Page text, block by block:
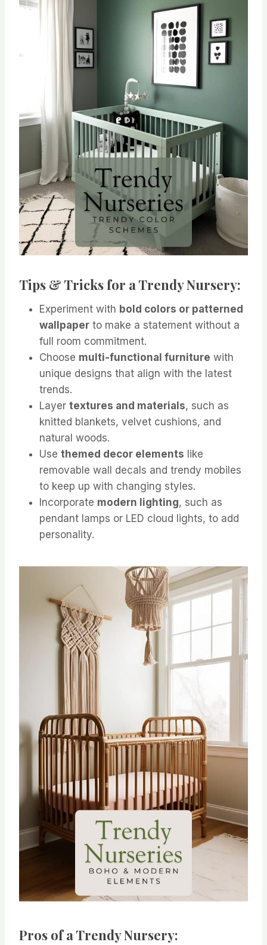
Tips & Tricks for a Trendy Nursery:
Experiment with bold colors or patterned
wallpaper to make a statement without a
full room commitment.
Choose multi-functional furniture with
unique designs that align with the latest
trends.
Layer textures and materials, such as
knitted blankets, velvet cushions, and
natural woods.
Use themed decor elements like
removable wall decals and trendy mobiles
to keep up with changing styles.
Incorporate modern lighting, such as
pendant lamps or LED cloud lights, to add
personality.
Pros of a Trendy Nursery: